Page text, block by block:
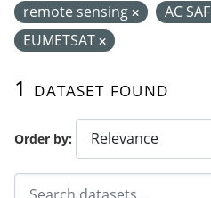
Order by
1 dataset found
remote sensing
AC SAF
EUMETSAT